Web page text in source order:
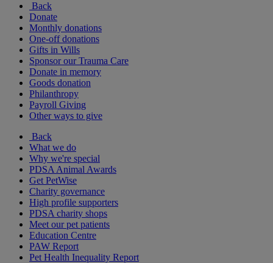
Back
Donate
Monthly donations
One-off donations
Gifts in Wills
Sponsor our Trauma Care
Donate in memory
Goods donation
Philanthropy
Payroll Giving
Other ways to give
Back
What we do
Why we're special
PDSA Animal Awards
Get PetWise
Charity governance
High profile supporters
PDSA charity shops
Meet our pet patients
Education Centre
PAW Report
Pet Health Inequality Report